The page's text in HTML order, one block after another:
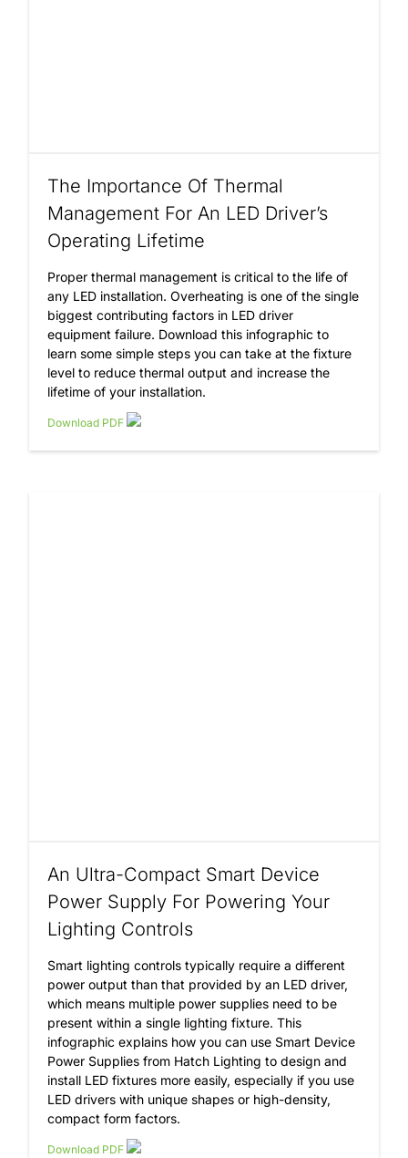
The Importance Of Thermal
Management For An LED Driver’s
Operating Lifetime
Proper thermal management is critical to the life of
any LED installation. Overheating is one of the single
biggest contributing factors in LED driver
equipment failure. Download this infographic to
learn some simple steps you can take at the fixture
level to reduce thermal output and increase the
lifetime of your installation.
Download PDF
An Ultra-Compact Smart Device
Power Supply For Powering Your
Lighting Controls
Smart lighting controls typically require a different
power output than that provided by an LED driver,
which means multiple power supplies need to be
present within a single lighting fixture. This
infographic explains how you can use Smart Device
Power Supplies from Hatch Lighting to design and
install LED fixtures more easily, especially if you use
LED drivers with unique shapes or high-density,
compact form factors.
Download PDF